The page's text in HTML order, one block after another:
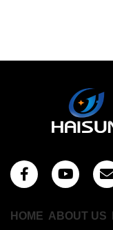
HOME ABOUT US